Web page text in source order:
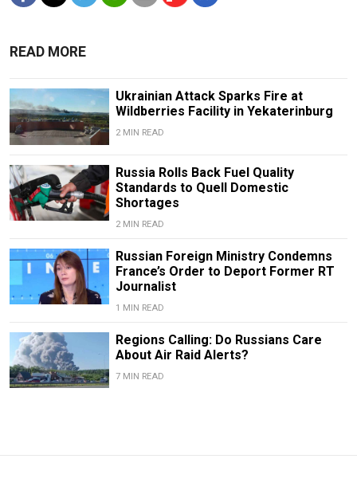
READ MORE
Ukrainian Attack Sparks Fire at
Wildberries Facility in Yekaterinburg
2 MIN READ
Russia Rolls Back Fuel Quality
Standards to Quell Domestic
Shortages
2 MIN READ
Russian Foreign Ministry Condemns
France’s Order to Deport Former RT
Journalist
1 MIN READ
Regions Calling: Do Russians Care
About Air Raid Alerts?
7 MIN READ